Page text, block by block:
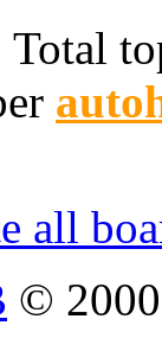
Total
all
©